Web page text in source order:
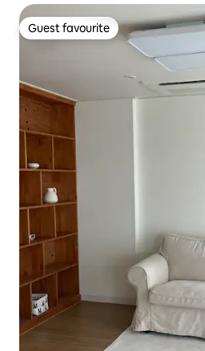
Guest favourite
Guest favourite